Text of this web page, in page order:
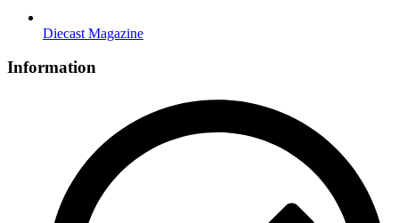
Diecast Magazine
Information